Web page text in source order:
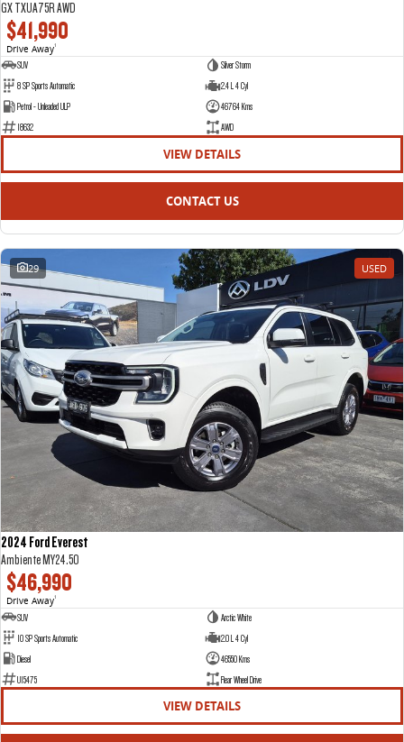
GX TXUA75R AWD
$41,990
Drive Away1
SUV
Silver Storm
8 SP Sports Automatic
2.4 L 4 Cyl
Petrol - Unleaded ULP
46764 Kms
18632
AWD
VIEW DETAILS
CONTACT US
29 USED
2024 Ford Everest
Ambiente MY24.50
$46,990
Drive Away1
SUV
Arctic White
10 SP Sports Automatic
2.0 L 4 Cyl
Diesel
46550 Kms
U15475
Rear Wheel Drive
VIEW DETAILS